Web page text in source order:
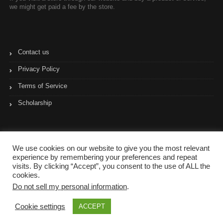
we might get paid a fee by the store.
Contact us
Privacy Policy
Terms of Service
Scholarship
Copyright © 2017- 2023 Coupon Pyramid
We use cookies on our website to give you the most relevant
experience by remembering your preferences and repeat
visits. By clicking “Accept”, you consent to the use of ALL the
cookies.
Do not sell my personal information.
Cookie settings ACCEPT